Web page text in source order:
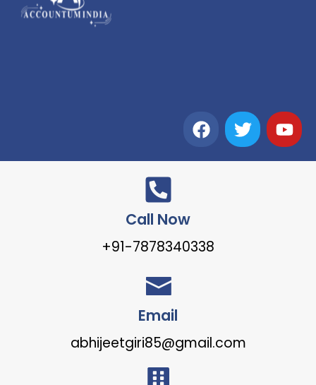
Call Now
+91-7878340338
Email
abhijeetgiri85@gmail.com